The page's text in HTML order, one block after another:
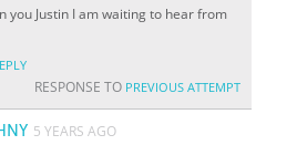
you Justin I am waiting to hear from
RESPONSE TO PREVIOUS ATTEMPT
5 YEARS AGO